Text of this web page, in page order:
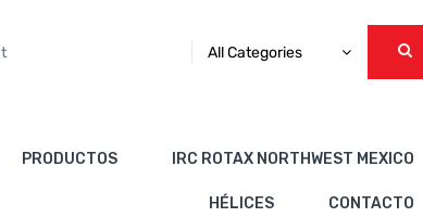
All Categories
PRODUCTOS IRC ROTAX NORTHWEST MEXICO
HÉLICES CONTACTO